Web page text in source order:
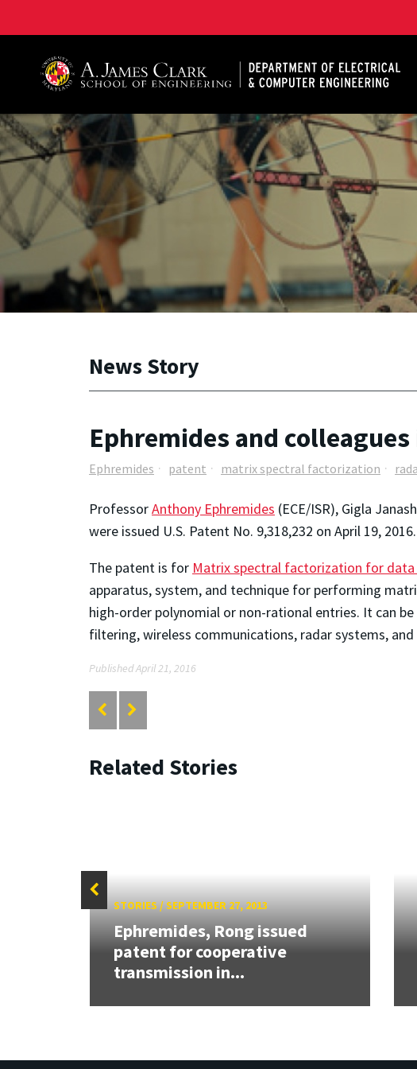
News Story
Ephremides and
Ephremides patent matrix spectral factorization
ProfessorAnthony Ephremides (ECE/ISR), Gigla
were issued U.S. Patent No. 9,318,232 on April 19, 2016.
The patent is for Matrix spectral factorization for
apparatus, system, and technique for performing
high-order polynomial or non-rational entries. It can
filtering, wireless communications, radar systems,
Published April 21, 2016
Related Stories
STORIES/SEPTEMBER 27, 2013
Ephremides, Rong issued
patent for cooperative
transmission in...